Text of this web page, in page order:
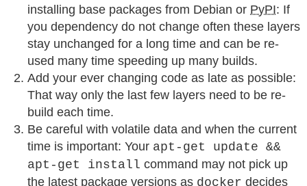
installing base packages from Debian or PyPI: If
you dependency do not change often these layers
stay unchanged for a long time and can be re-
used many time speeding up many builds.
Add your ever changing code as late as possible:
That way only the last few layers need to be re-
build each time.
Be careful with volatile data and when the current
time is important: Your apt-get update &&
apt-get install command may not pick up
the latest package versions as docker decides